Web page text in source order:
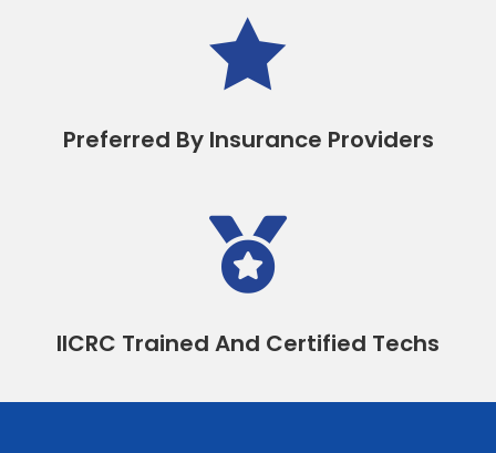

Preferred By Insurance Providers

IICRC Trained And Certified Techs